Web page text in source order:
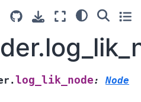
log_lik_node:
Node